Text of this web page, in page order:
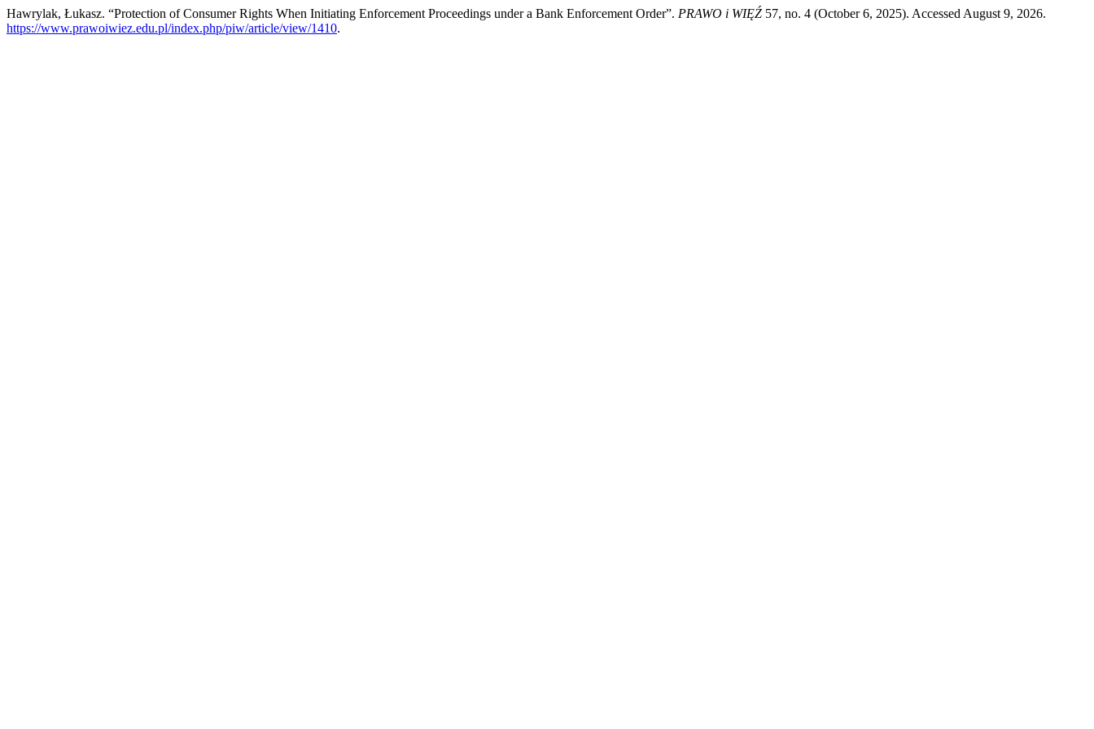
Hawrylak, Łukasz. “Protection of Consumer Rights When Initiating Enforcement Proceedings under a Bank Enforcement Order”. PRAWO i WIĘŹ 57, no. 4 (October 6, 2025). Accessed August 9, 2026.
https://www.prawoiwiez.edu.pl/index.php/piw/article/view/1410.